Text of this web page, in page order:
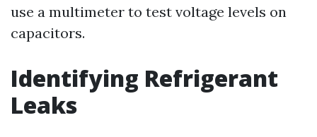
use a multimeter to test voltage levels on
capacitors.
Identifying Refrigerant
Leaks